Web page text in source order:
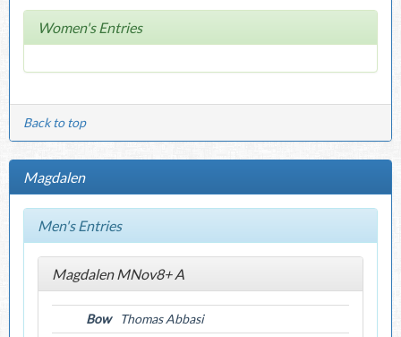
Women's Entries
Back to top
Magdalen
Men's Entries
Magdalen MNov8+ A
Bow
Thomas Abbasi